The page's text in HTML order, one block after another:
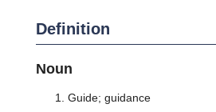
Definition
Noun
Guide; guidance